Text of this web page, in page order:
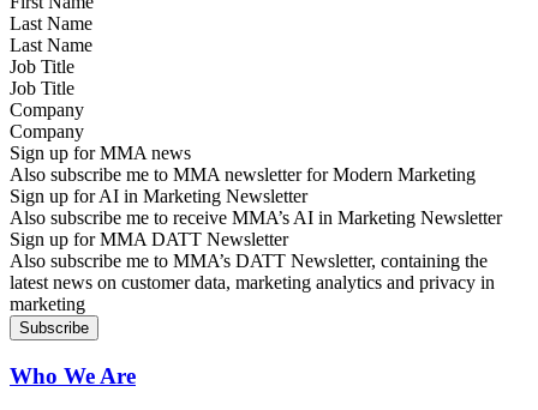
Last Name
Job Title
Company
Sign up for MMA news
Also subscribe me to MMA newsletter for Modern Marketing
Sign up for AI in Marketing Newsletter
Also subscribe me to receive MMA’s AI in Marketing Newsletter
Sign up for MMA DATT Newsletter
Also subscribe me to MMA’s DATT Newsletter, containing the
latest news on customer data, marketing analytics and privacy in
marketing
Who We Are